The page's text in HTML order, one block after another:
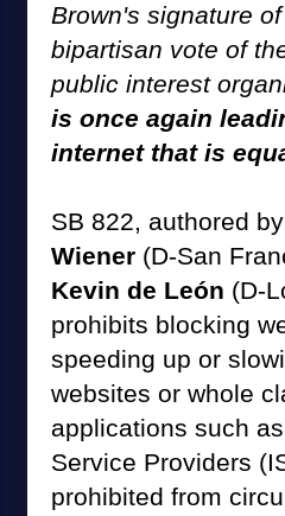
Brown's signature
bipartisan vote of
public interest
is once again
internet that is
SB 822, authored
Wiener(D-San
Kevin de León (D-
prohibits blocking
speeding up or
websites or whole
applications such
Service Providers
prohibited from